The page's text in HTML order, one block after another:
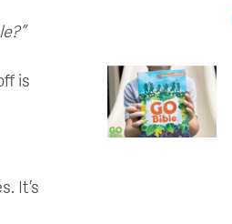
is
It’s